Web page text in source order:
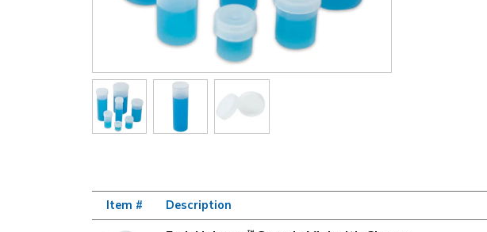
Item # Description